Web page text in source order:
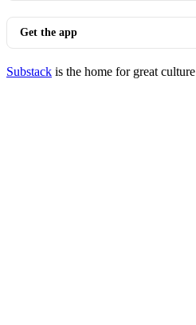
Get the app
Substack is the home for great culture